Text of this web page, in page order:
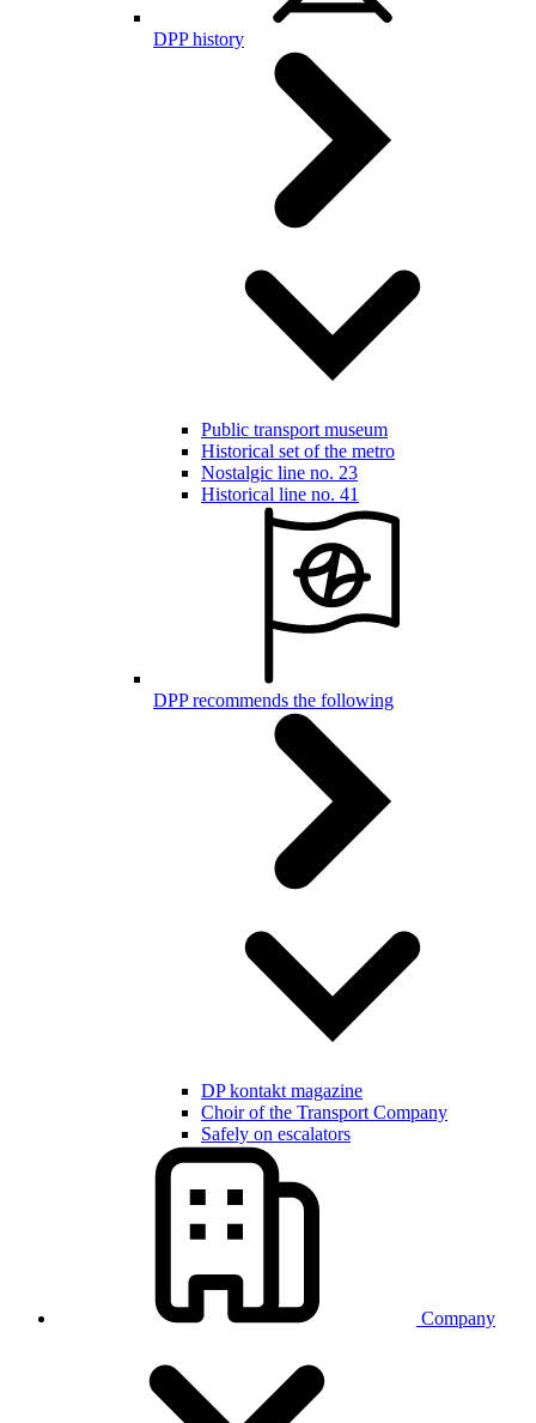
DPP history
Public transport museum
Historical set of the metro
Nostalgic line no. 23
Historical line no. 41
DPP recommends the following
DP kontakt magazine
Choir of the Transport Company
Safely on escalators
Company